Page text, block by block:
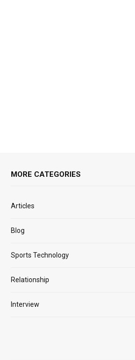
MORE CATEGORIES
Articles
Blog
Sports Technology
Relationship
Interview